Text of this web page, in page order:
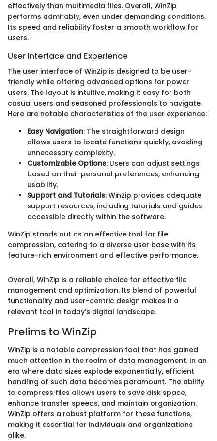
effectively than multimedia files. Overall, WinZip
performs admirably, even under demanding conditions.
Its speed and reliability foster a smooth workflow for
users.
User Interface and Experience
The user interface of WinZip is designed to be user-
friendly while offering advanced options for power
users. The layout is intuitive, making it easy for both
casual users and seasoned professionals to navigate.
Here are notable characteristics of the user experience:
Easy Navigation: The straightforward design
allows users to locate functions quickly, avoiding
unnecessary complexity.
Customizable Options: Users can adjust settings
based on their personal preferences, enhancing
usability.
Support and Tutorials: WinZip provides adequate
support resources, including tutorials and guides
accessible directly within the software.
WinZip stands out as an effective tool for file
compression, catering to a diverse user base with its
feature-rich environment and effective performance.
Overall, WinZip is a reliable choice for effective file
management and optimization. Its blend of powerful
functionality and user-centric design makes it a
relevant tool in today’s digital landscape.
Prelims to WinZip
WinZip is a notable compression tool that has gained
much attention in the realm of data management. In an
era where data sizes explode exponentially, efficient
handling of such data becomes paramount. The ability
to compress files allows users to save disk space,
enhance transfer speeds, and maintain organization.
WinZip offers a robust platform for these functions,
making it essential for individuals and organizations
alike.